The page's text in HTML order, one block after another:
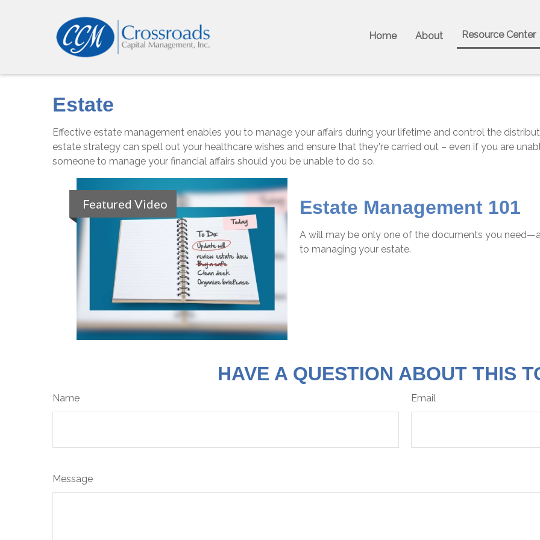
Home About Resource Center
Estate
Effective estate management enables you to manage your affairs during your lifetime and control the
estate strategy can spell out your healthcare wishes and ensure that they're carried out – even if you are
someone to manage your financial affairs should you be unable to do so.
Featured Video Estate Management 101
A will may be only one of the documents you
to managing your estate.
HAVE A QUESTION ABOUT THIS
Name Email
Message